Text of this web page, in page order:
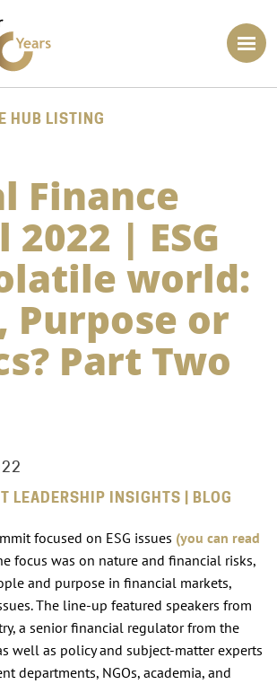
HUB LISTING
Finance
2022 | ESG
world:
Purpose or
Part Two
LEADERSHIP INSIGHTS | BLOG
focused on ESG issues (you can read
focus was on nature and financial risks,
and purpose in financial markets,
The line-up featured speakers from
a senior financial regulator from the
well as policy and subject-matter experts
departments, NGOs, academia, and